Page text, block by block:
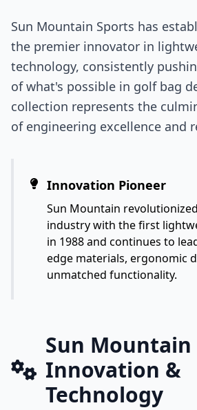
Sun Mountain Sports has
the premier innovator in
technology, consistently
of what's possible in golf bag
collection represents the
of engineering excellence and
Innovation Pioneer
Sun Mountain
industry with the first
in 1988 and continues to
edge materials, ergonomic
unmatched functionality.
Sun Mountain
Innovation &
Technology